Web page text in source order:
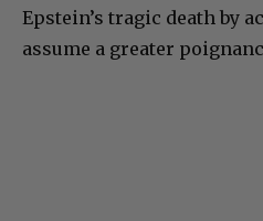
Epstein’s tragic death by
assume a greater